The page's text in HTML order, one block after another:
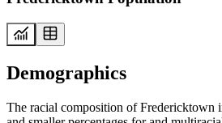
Demographics
The racial composition of Fredericktown